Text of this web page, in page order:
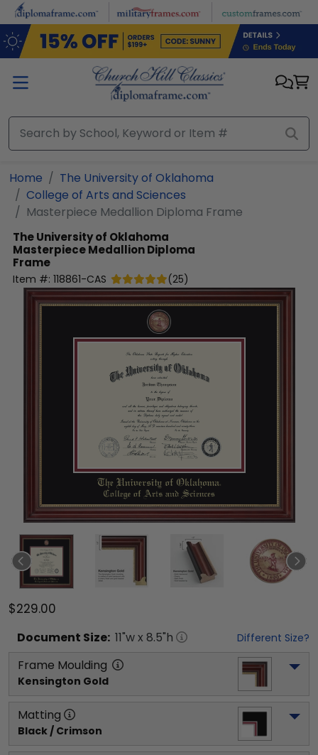
Skip to main content
Home
The University of Oklahoma
College of Arts and Sciences
Masterpiece Medallion Diploma Frame
The University of Oklahoma
Masterpiece Medallion Diploma
Frame
Item #: 118861-CAS (25)
$229.00
Document Size: 11"w x 8.5"h Different Size?
Frame Moulding
Kensington Gold
Matting
Black / Crimson